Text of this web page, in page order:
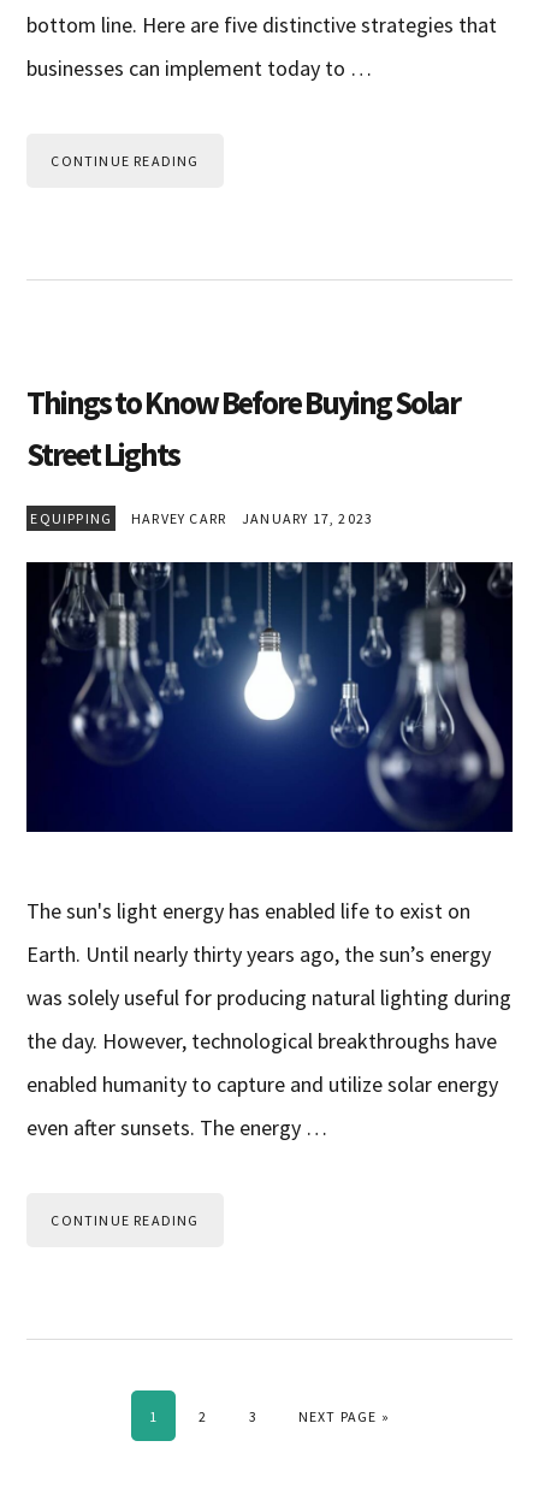
bottom line. Here are five distinctive strategies that
businesses can implement today to …
CONTINUE READING
Things to Know Before Buying Solar
Street Lights
EQUIPPING HARVEY CARR JANUARY 17, 2023
The sun's light energy has enabled life to exist on
Earth. Until nearly thirty years ago, the sun’s energy
was solely useful for producing natural lighting during
the day. However, technological breakthroughs have
enabled humanity to capture and utilize solar energy
even after sunsets. The energy …
CONTINUE READING
PAGE
1 PAGE
2 PAGE
3 GO TO
NEXT PAGE »